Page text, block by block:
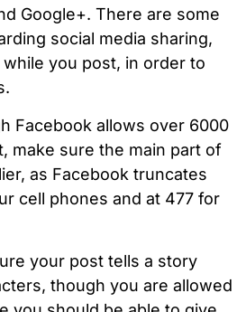
Google+. There are some
social media sharing,
you post, in order to
Facebook allows over 6000
make sure the main part of
as Facebook truncates
cell phones and at 477 for
your post tells a story
though you are allowed